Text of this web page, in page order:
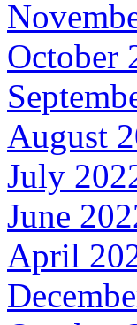
October
August
July
June
April